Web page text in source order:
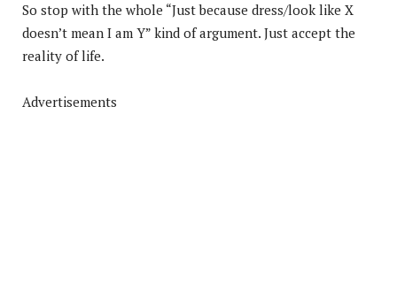
So stop with the whole “Just because dress/look like X
doesn’t mean I am Y” kind of argument. Just accept the
reality of life.
Advertisements